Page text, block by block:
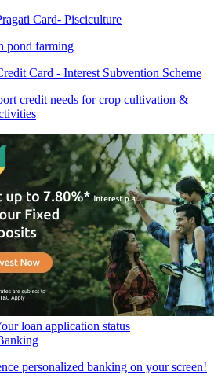
Card- Pisciculture
pond farming
Card - Interest Subvention Scheme
credit needs for crop cultivation &
loan application status
personalized banking on your screen!